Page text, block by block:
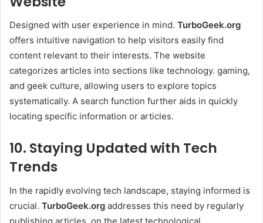
Designed with user experience in mind. TurboGeek.org
offers intuitive navigation to help visitors easily find
content relevant to their interests. The website
categorizes articles into sections like technology. gaming,
and geek culture, allowing users to explore topics
systematically. A search function further aids in quickly
locating specific information or articles. ​
10. Staying Updated with Tech
Trends
In the rapidly evolving tech landscape, staying informed is
crucial. TurboGeek.org addresses this need by regularly